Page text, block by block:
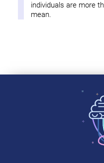
individuals are more
mean.